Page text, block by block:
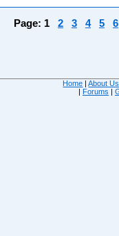
Page: 1 2 3 4 5 6
Home |About Us
| Forums |